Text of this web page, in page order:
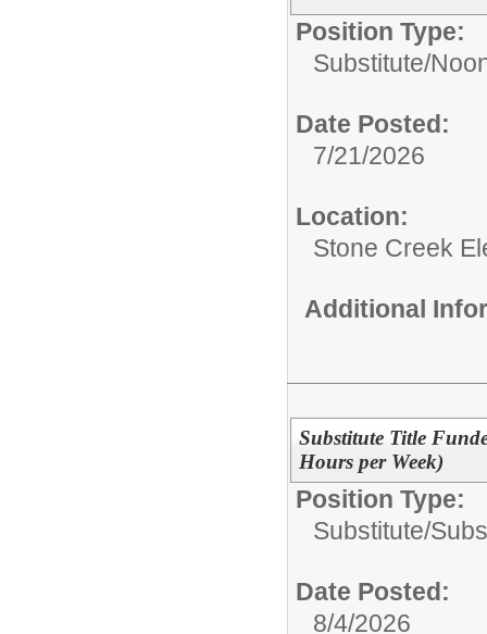
Position Type:
Substitute/
Date Posted:
7/21/2026
Location:
Stone Creek
Additional
Substitute Title
Hours per Week)
Position Type:
Substitute/
Date Posted:
8/4/2026